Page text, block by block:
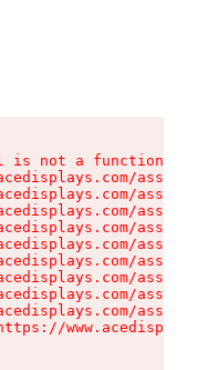
is not a function
assets/
assets/
assets/
assets/
assets/
assets/
assets/
assets/
assets/